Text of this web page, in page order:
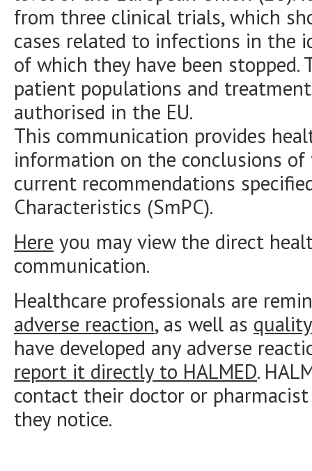
from three clinical trials, which
cases related to infections in the
of which they have been
patient populations and
authorised in the EU.
This communication provides
information on the conclusions
current recommendations
Characteristics (SmPC).
Here you may view the direct
communication.
Healthcare professionals are
adverse reaction, as well as
have developed any adverse
report it directly to HALMED.
contact their doctor or
they notice.